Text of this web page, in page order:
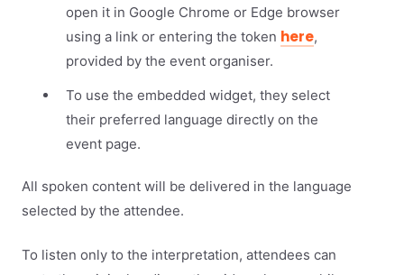
open it in Google Chrome or Edge browser
using a link or entering the token here,
provided by the event organiser.
To use the embedded widget, they select
their preferred language directly on the
event page.
All spoken content will be delivered in the language
selected by the attendee.
To listen only to the interpretation, attendees can